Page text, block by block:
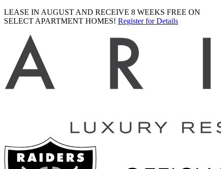
LEASE IN AUGUST AND RECEIVE 8 WEEKS FREE ON
SELECT APARTMENT HOMES! Register for Details
logo